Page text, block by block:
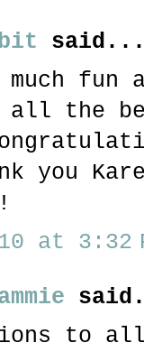
much fun
all the
you
at 3:32
to